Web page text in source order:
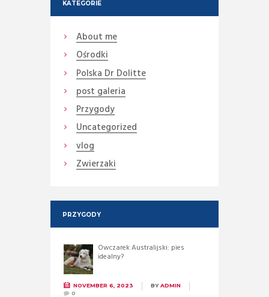
KATEGORIE
About me
Ośrodki
Polska Dr Dolitte
post galeria
Przygody
Uncategorized
vlog
Zwierzaki
PRZYGODY
Owczarek Australijski: pies
idealny?
NOVEMBER 6, 2023 BYADMIN
0